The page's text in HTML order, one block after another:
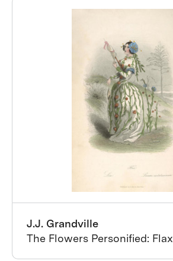
J.J. Grandville
The Flowers Personified: Flax